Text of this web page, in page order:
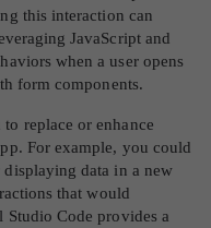
this interaction can
JavaScript and
when a user opens
form components.
replace or enhance
For example, you could
data in a new
that would
Code provides a